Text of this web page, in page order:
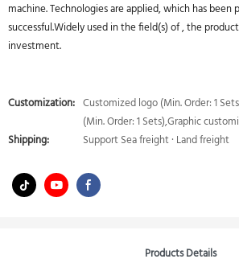
machine. Technologies are applied, which has been
successful.Widely used in the field(s) of , the
investment.
Customization: Customized logo (Min. Order: 1
(Min. Order: 1 Sets),Graphic
Shipping:
Support Sea freight · Land freight
Products Details